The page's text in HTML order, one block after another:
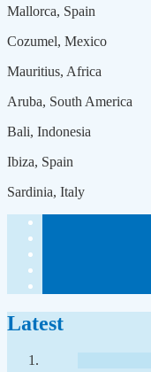
Mallorca, Spain
Cozumel, Mexico
Mauritius, Africa
Aruba, South America
Bali, Indonesia
Ibiza, Spain
Sardinia, Italy
Latest